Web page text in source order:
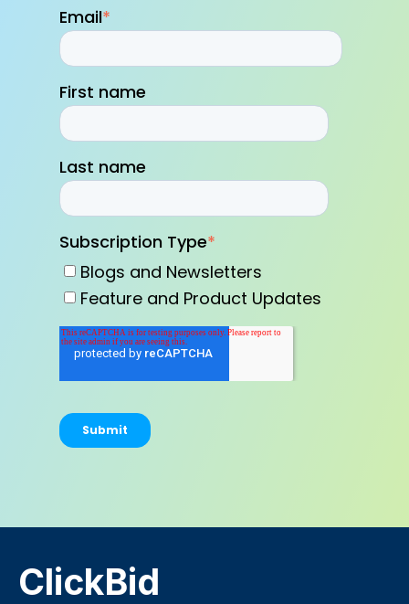
Email*
First name
Last name
Subscription Type*
Blogs and Newsletters
Feature and Product Updates
ClickBid